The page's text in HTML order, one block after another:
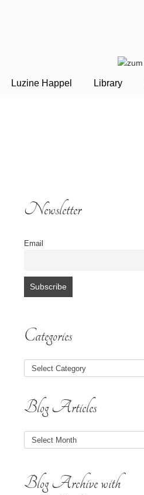
Luzine Happel Library
Newsletter
Email
Categories
Blog Articles
Blog
Articles
Blog Archive with